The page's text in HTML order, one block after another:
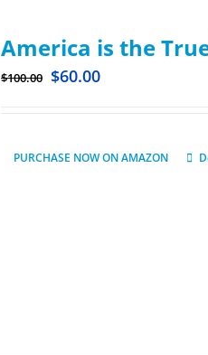
America is the
$100.00 $60.00
PURCHASE NOW ON AMAZON